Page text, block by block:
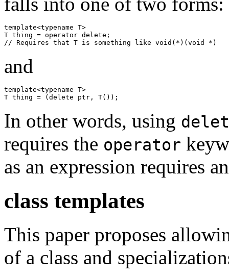
template<typename T>
T thing = operator delete;
and
template<typename T>
In other words, using
requires the operator
as an expression requires
class templates
This paper proposes
of a class and